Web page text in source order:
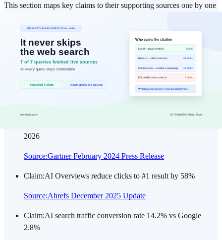
This section maps key claims to their supporting sources one by one
reference link below.
Claim:As of July 2026, "chatgpt" is the most-searched
Google keyword — #1 in the US (94.61M monthly searches)
and #1 worldwide (841.94M), with "chat gpt" separately
ranking US #8 (35.03M).
2026
Source:Gartner February 2024 Press Release
Claim:AI Overviews reduce clicks to #1 result by 58%
Source:Ahrefs December 2025 Update
Claim:AI search traffic conversion rate 14.2% vs Google
2.8%